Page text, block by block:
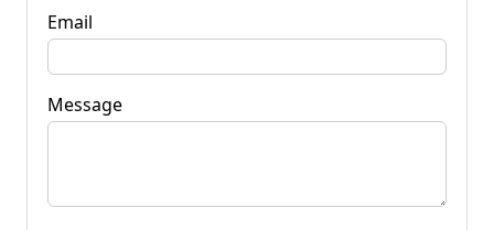
Email
Message